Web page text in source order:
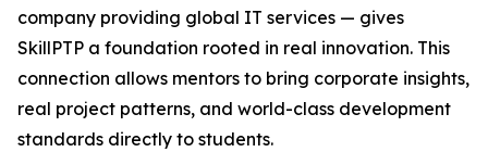
company providing global IT services — gives
SkillPTP a foundation rooted in real innovation. This
connection allows mentors to bring corporate insights,
real project patterns, and world-class development
standards directly to students.